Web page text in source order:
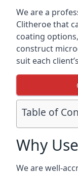
We are a
Clitheroe that
coating
construct
suit each
Table of
Why
We are well-